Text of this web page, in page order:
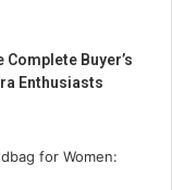
Buyer’s
Enthusiasts
for Women: